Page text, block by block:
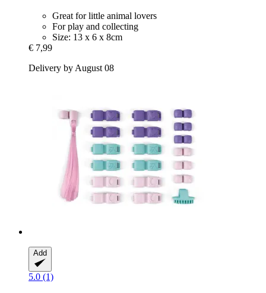
Great for little animal lovers
For play and collecting
Size: 13 x 6 x 8cm
€ 7,99
Delivery by August 08
Add
5.0 (1)